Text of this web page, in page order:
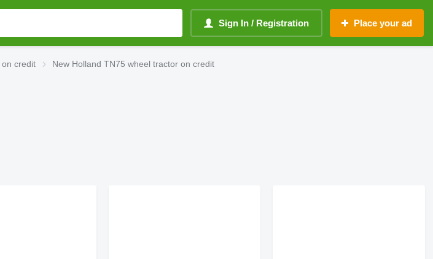
Sign In / Registration Place your ad
on credit New Holland TN75 wheel tractor on credit